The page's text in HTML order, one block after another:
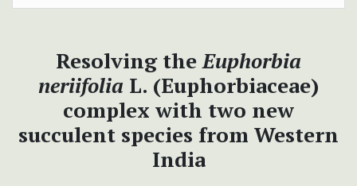
Resolving the Euphorbia
neriifolia L. (Euphorbiaceae)
complex with two new
succulent species from Western
India